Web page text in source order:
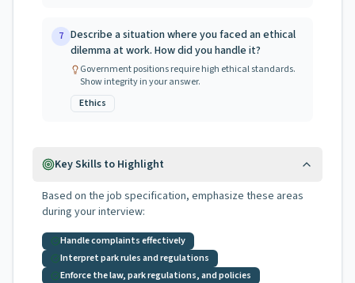
7 Describe a situation where you faced an ethical
dilemma at work. How did you handle it?
Government positions require high ethical standards.
Show integrity in your answer.
Ethics
Key Skills to Highlight
Based on the job specification, emphasize these areas
during your interview:
Handle complaints effectively
Interpret park rules and regulations
Enforce the law, park regulations, and policies